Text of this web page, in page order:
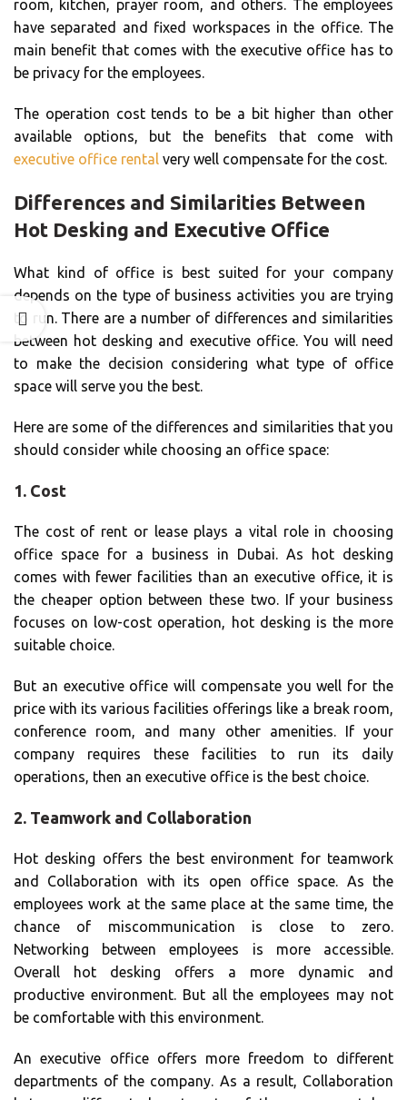
room, kitchen, prayer room, and others. The employees
have separated and fixed workspaces in the office. The
main benefit that comes with the executive office has to
be privacy for the employees.
The operation cost tends to be a bit higher than other
available options, but the benefits that come with
executive office rental very well compensate for the cost.
Differences and Similarities Between
Hot Desking and Executive Office
What kind of office is best suited for your company
depends on the type of business activities you are trying
to run. There are a number of differences and similarities
between hot desking and executive office. You will need
to make the decision considering what type of office
space will serve you the best.
Here are some of the differences and similarities that you
should consider while choosing an office space:
1. Cost
The cost of rent or lease plays a vital role in choosing
office space for a business in Dubai. As hot desking
comes with fewer facilities than an executive office, it is
the cheaper option between these two. If your business
focuses on low-cost operation, hot desking is the more
suitable choice.
But an executive office will compensate you well for the
price with its various facilities offerings like a break room,
conference room, and many other amenities. If your
company requires these facilities to run its daily
operations, then an executive office is the best choice.
2. Teamwork and Collaboration
Hot desking offers the best environment for teamwork
and Collaboration with its open office space. As the
employees work at the same place at the same time, the
chance of miscommunication is close to zero.
Networking between employees is more accessible.
Overall hot desking offers a more dynamic and
productive environment. But all the employees may not
be comfortable with this environment.
An executive office offers more freedom to different
departments of the company. As a result, Collaboration